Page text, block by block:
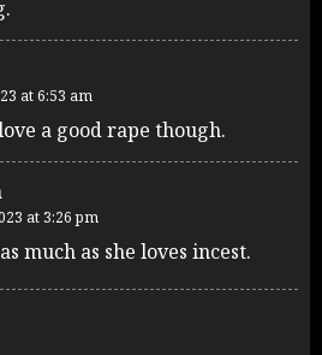
at 6:53 am
a good rape though.
at 3:26 pm
much as she loves incest.